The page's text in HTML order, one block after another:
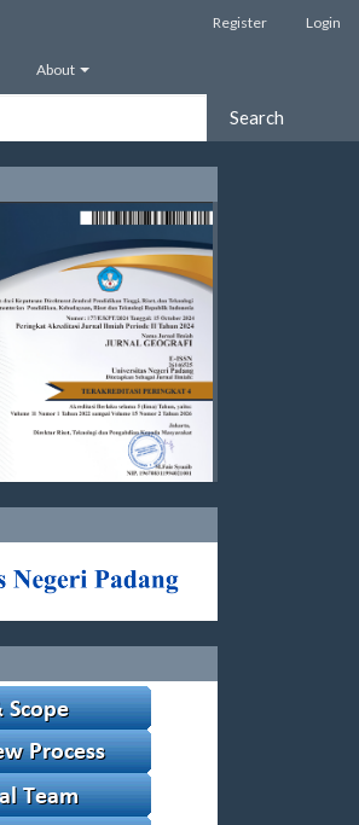
Register Login
About
Search